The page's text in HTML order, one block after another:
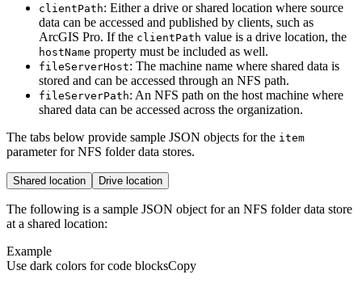
clientPath: Either a drive or shared location where source
data can be accessed and published by clients, such as
ArcGIS Pro. If the clientPath value is a drive location, the
hostName property must be included as well.
fileServerHost: The machine name where shared data is
stored and can be accessed through an NFS path.
fileServerPath: An NFS path on the host machine where
shared data can be accessed across the organization.
The tabs below provide sample JSON objects for the item
parameter for NFS folder data stores.
Shared location Drive location
The following is a sample JSON object for an NFS folder data store
at a shared location:
Example
Use dark colors for code blocksCopy